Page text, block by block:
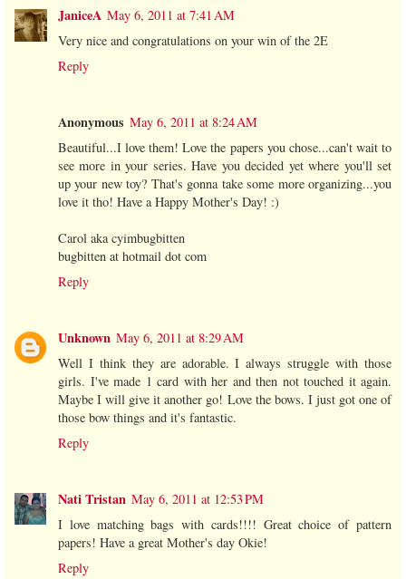
JaniceA May 6, 2011 at 7:41 AM
Very nice and congratulations on your win of the 2E
Reply
Anonymous May 6, 2011 at 8:24 AM
Beautiful...I love them! Love the papers you chose...can't wait to
see more in your series. Have you decided yet where you'll set
up your new toy? That's gonna take some more organizing...you
love it tho! Have a Happy Mother's Day! :)
Carol aka cyimbugbitten
bugbitten at hotmail dot com
Reply
Unknown May 6, 2011 at 8:29 AM
Well I think they are adorable. I always struggle with those
girls. I've made 1 card with her and then not touched it again.
Maybe I will give it another go! Love the bows. I just got one of
those bow things and it's fantastic.
Reply
Nati Tristan May 6, 2011 at 12:53 PM
I love matching bags with cards!!!! Great choice of pattern
papers! Have a great Mother's day Okie!
Reply